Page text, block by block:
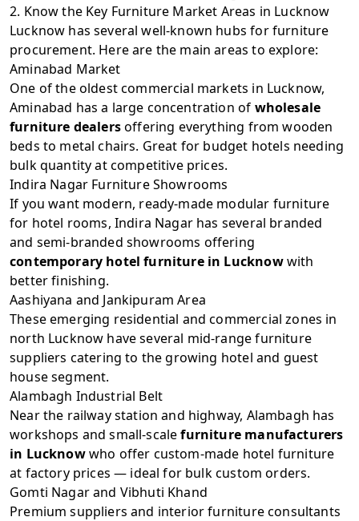
2. Know the Key Furniture Market Areas in Lucknow
Lucknow has several well-known hubs for furniture
procurement. Here are the main areas to explore:
Aminabad Market
One of the oldest commercial markets in Lucknow,
Aminabad has a large concentration of wholesale
furniture dealersoffering everything from wooden
beds to metal chairs. Great for budget hotels needing
bulk quantity at competitive prices.
Indira Nagar Furniture Showrooms
If you want modern, ready-made modular furniture
for hotel rooms, Indira Nagar has several branded
and semi-branded showrooms offering
contemporary hotel furniture in Lucknowwith
better finishing.
Aashiyana and Jankipuram Area
These emerging residential and commercial zones in
north Lucknow have several mid-range furniture
suppliers catering to the growing hotel and guest
house segment.
Alambagh Industrial Belt
Near the railway station and highway, Alambagh has
workshops and small-scalefurniture manufacturers
in Lucknowwho offer custom-made hotel furniture
at factory prices — ideal for bulk custom orders.
Gomti Nagar and Vibhuti Khand
Premium suppliers and interior furniture consultants